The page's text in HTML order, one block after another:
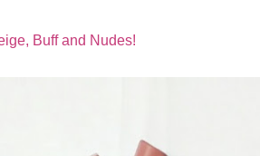
Buff and Nudes!